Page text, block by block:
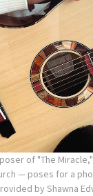
of "The
— poses for a
by Shawna